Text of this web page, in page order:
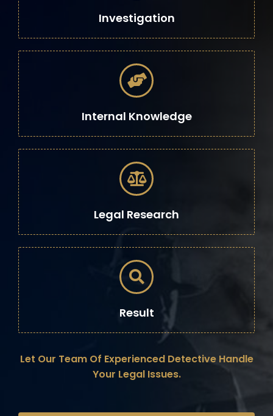
Investigation
Internal Knowledge
Legal Research
Result
Let Our Team Of Experienced Detective Handle
Your Legal Issues.